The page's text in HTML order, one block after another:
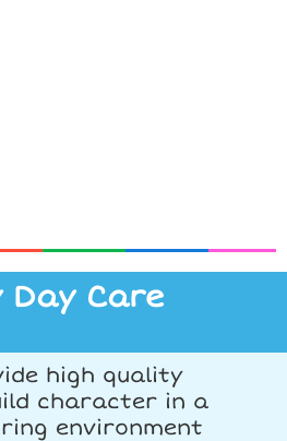
Day Care
high quality
character in a
environment